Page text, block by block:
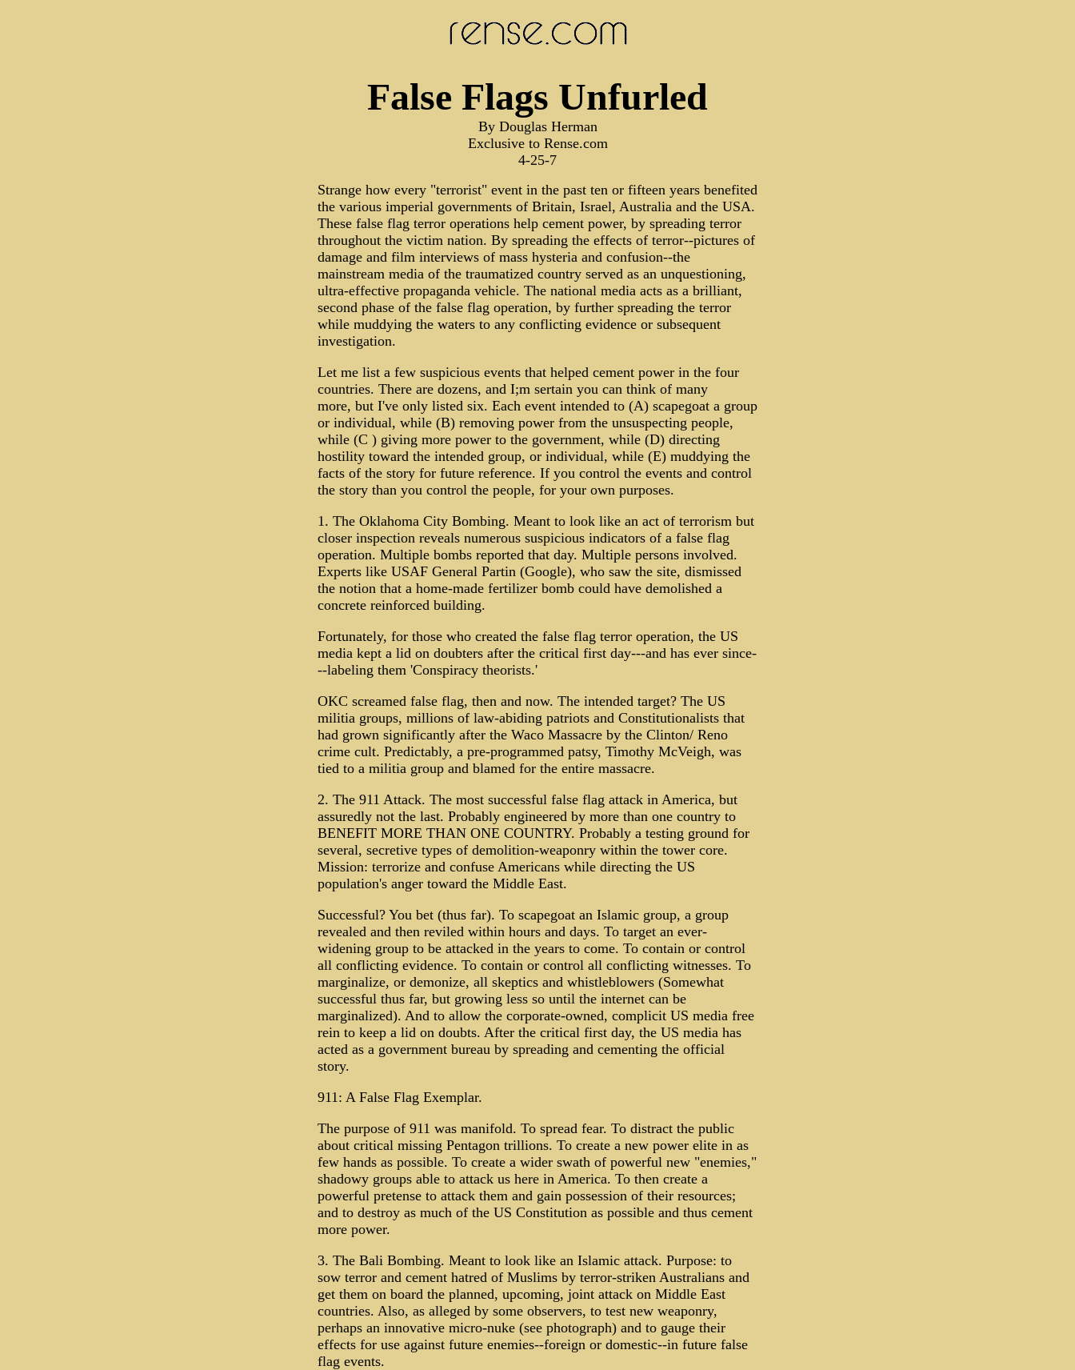
False Flags Unfurled
By Douglas Herman
Exclusive to Rense.com
4-25-7
Strange how every "terrorist" event in the past ten or fifteen years benefited
the various imperial governments of Britain, Israel, Australia and the USA.
These false flag terror operations help cement power, by spreading terror
throughout the victim nation. By spreading the effects of terror--pictures of
damage and film interviews of mass hysteria and confusion--the
mainstream media of the traumatized country served as an unquestioning,
ultra-effective propaganda vehicle. The national media acts as a brilliant,
second phase of the false flag operation, by further spreading the terror
while muddying the waters to any conflicting evidence or subsequent
investigation.
Let me list a few suspicious events that helped cement power in the four
countries. There are dozens, and I;m sertain you can think of many
more, but I've only listed six. Each event intended to (A) scapegoat a group
or individual, while (B) removing power from the unsuspecting people,
while (C ) giving more power to the government, while (D) directing
hostility toward the intended group, or individual, while (E) muddying the
facts of the story for future reference. If you control the events and control
the story than you control the people, for your own purposes.
1. The Oklahoma City Bombing. Meant to look like an act of terrorism but
closer inspection reveals numerous suspicious indicators of a false flag
operation. Multiple bombs reported that day. Multiple persons involved.
Experts like USAF General Partin (Google), who saw the site, dismissed
the notion that a home-made fertilizer bomb could have demolished a
concrete reinforced building.
Fortunately, for those who created the false flag terror operation, the US
media kept a lid on doubters after the critical first day---and has ever since-
--labeling them 'Conspiracy theorists.'
OKC screamed false flag, then and now. The intended target? The US
militia groups, millions of law-abiding patriots and Constitutionalists that
had grown significantly after the Waco Massacre by the Clinton/ Reno
crime cult. Predictably, a pre-programmed patsy, Timothy McVeigh, was
tied to a militia group and blamed for the entire massacre.
2. The 911 Attack. The most successful false flag attack in America, but
assuredly not the last. Probably engineered by more than one country to
BENEFIT MORE THAN ONE COUNTRY. Probably a testing ground for
several, secretive types of demolition-weaponry within the tower core.
Mission: terrorize and confuse Americans while directing the US
population's anger toward the Middle East.
Successful? You bet (thus far). To scapegoat an Islamic group, a group
revealed and then reviled within hours and days. To target an ever-
widening group to be attacked in the years to come. To contain or control
all conflicting evidence. To contain or control all conflicting witnesses. To
marginalize, or demonize, all skeptics and whistleblowers (Somewhat
successful thus far, but growing less so until the internet can be
marginalized). And to allow the corporate-owned, complicit US media free
rein to keep a lid on doubts. After the critical first day, the US media has
acted as a government bureau by spreading and cementing the official
story.
911: A False Flag Exemplar.
The purpose of 911 was manifold. To spread fear. To distract the public
about critical missing Pentagon trillions. To create a new power elite in as
few hands as possible. To create a wider swath of powerful new "enemies,"
shadowy groups able to attack us here in America. To then create a
powerful pretense to attack them and gain possession of their resources;
and to destroy as much of the US Constitution as possible and thus cement
more power.
3. The Bali Bombing. Meant to look like an Islamic attack. Purpose: to
sow terror and cement hatred of Muslims by terror-striken Australians and
get them on board the planned, upcoming, joint attack on Middle East
countries. Also, as alleged by some observers, to test new weaponry,
perhaps an innovative micro-nuke (see photograph) and to gauge their
effects for use against future enemies--foreign or domestic--in future false
flag events.